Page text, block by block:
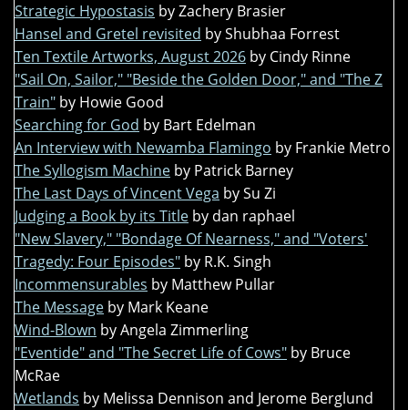
Strategic Hypostasis by Zachery Brasier
Hansel and Gretel revisited by Shubhaa Forrest
Ten Textile Artworks, August 2026 by Cindy Rinne
"Sail On, Sailor," "Beside the Golden Door," and "The Z
Train" by Howie Good
Searching for God by Bart Edelman
An Interview with Newamba Flamingo by Frankie Metro
The Syllogism Machine by Patrick Barney
The Last Days of Vincent Vega by Su Zi
Judging a Book by its Title by dan raphael
"New Slavery," "Bondage Of Nearness," and "Voters'
Tragedy: Four Episodes" by R.K. Singh
Incommensurables by Matthew Pullar
The Message by Mark Keane
Wind-Blown by Angela Zimmerling
"Eventide" and "The Secret Life of Cows" by Bruce
McRae
Wetlands by Melissa Dennison and Jerome Berglund